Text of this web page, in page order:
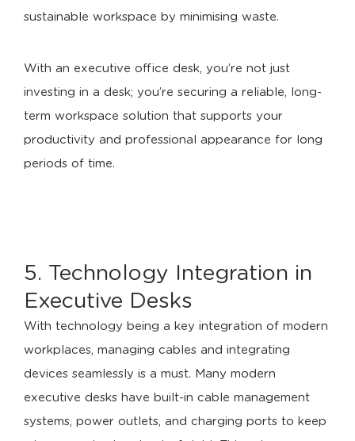
sustainable workspace by minimising waste.
With an executive office desk, you’re not just
investing in a desk; you’re securing a reliable, long-
term workspace solution that supports your
productivity and professional appearance for long
periods of time.
5. Technology Integration in
Executive Desks
With technology being a key integration of modern
workplaces, managing cables and integrating
devices seamlessly is a must. Many modern
executive desks have built-in cable management
systems, power outlets, and charging ports to keep